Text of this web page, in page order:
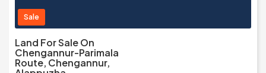
Sale
Land For Sale On
Chengannur-Parimala
Route, Chengannur,